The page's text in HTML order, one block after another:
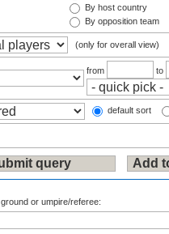
By host country
By opposition team
(only for overall view)
from to
default sort
or umpire/referee: